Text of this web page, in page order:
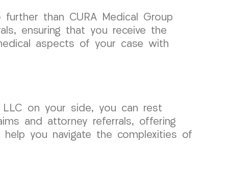
than CURA Medical Group
ensuring that you receive the
aspects of your case with
LLC on your side, you can rest
and attorney referrals, offering
you navigate the complexities of